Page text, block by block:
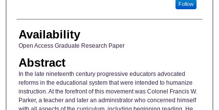
Follow
Availability
Open Access Graduate Research Paper
Abstract
In the late nineteenth century progressive educators advocated
reforms in the educational system that were intended to humanize
instruction. At the forefront of this movement was Colonel Francis W.
Parker, a teacher and later an administrator who concerned himself